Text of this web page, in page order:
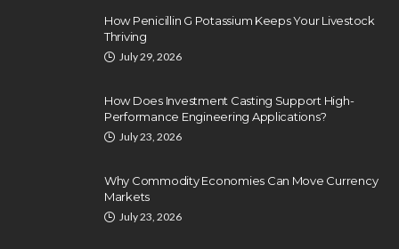
How Penicillin G Potassium Keeps Your Livestock
Thriving
July 29, 2026
How Does Investment Casting Support High-
Performance Engineering Applications?
July 23, 2026
Why Commodity Economies Can Move Currency
Markets
July 23, 2026